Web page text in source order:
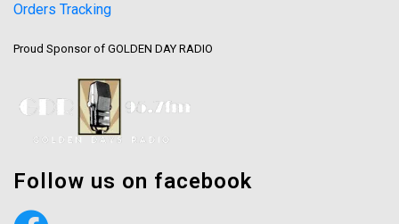
Orders Tracking
Proud Sponsor of GOLDEN DAY RADIO
Follow us on facebook